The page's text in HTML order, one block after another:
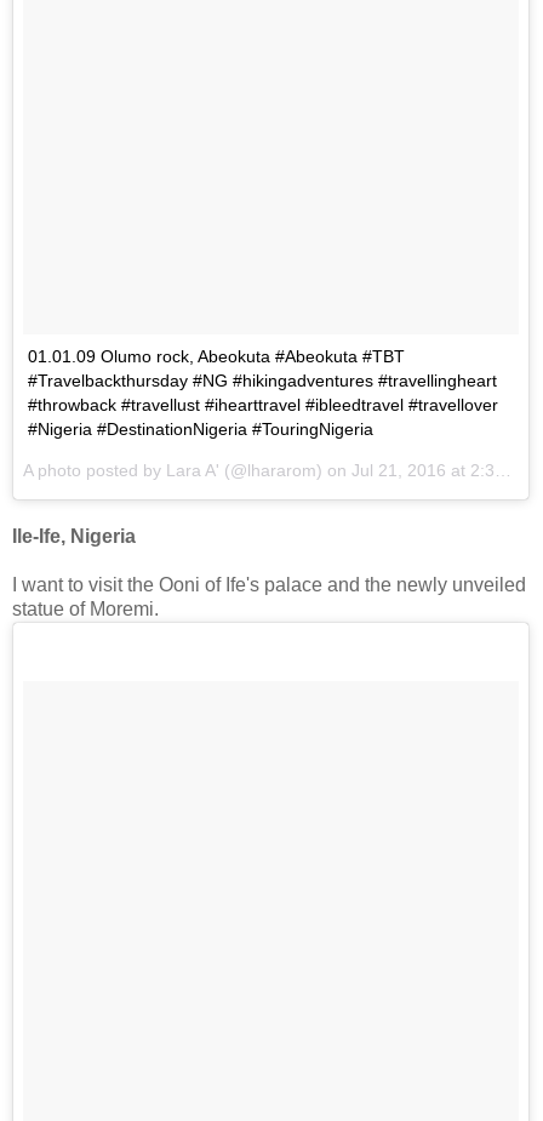
01.01.09 Olumo rock, Abeokuta #Abeokuta #TBT
#Travelbackthursday #NG #hikingadventures #travellingheart
#throwback #travellust #ihearttravel #ibleedtravel #travellover
#Nigeria #DestinationNigeria #TouringNigeria
A photo posted by Lara A' (@lhararom) on Jul 21, 2016 at 2:35am PDT
Ile-Ife, Nigeria
I want to visit the Ooni of Ife's palace and the newly unveiled
statue of Moremi.